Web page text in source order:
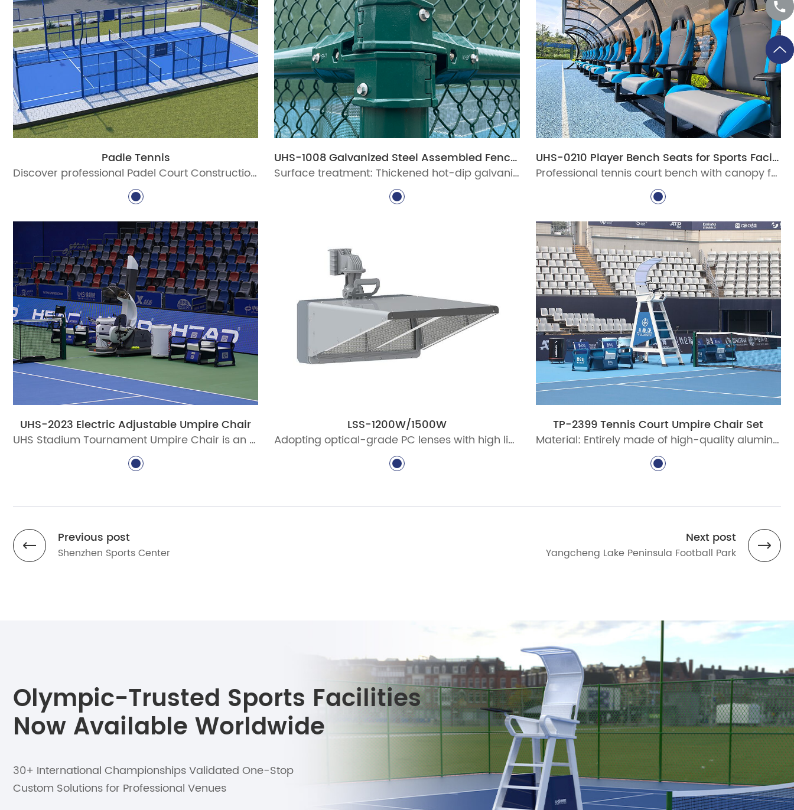
Padle Tennis
Discover professional Padel Court Construction solutions with durable materials, advanced lighting, and certified standards. Build world-class padel courts today!
UHS-1008 Galvanized Steel Assembled Fence System
Surface treatment: Thickened hot-dip galvanized protective layer, ultra-long-lasting polyester powder coating
UHS-0210 Player Bench Seats for Sports Facilities
Professional tennis court bench with canopy for stadiums, clubs, schools, and pickleball venues. Durable aluminum courtside seating with custom options for commercial sports facilities.
UHS-2023 Electric Adjustable Umpire Chair
UHS Stadium Tournament Umpire Chair is an electric adjustable umpire chair designed for professional tennis tournaments, stadium courts, and ITF-standard venue projects. Built with aluminum alloy profiles, intelligent lifting, PC canopy, writing board, microphone holder, and weather-resistant coating.
LSS-1200W/1500W
Adopting optical-grade PC lenses with high light transmittance, high optical efficiency, good reliability and high stability, and high luminous efficiency output.
TP-2399 Tennis Court Umpire Chair Set
Material: Entirely made of high-quality aluminum alloy, fully recyclable
Previous post
Shenzhen Sports Center
Next post
Yangcheng Lake Peninsula Football Park
Olympic-Trusted Sports Facilities
Now Available Worldwide
30+ International Championships Validated One-Stop
Custom Solutions for Professional Venues